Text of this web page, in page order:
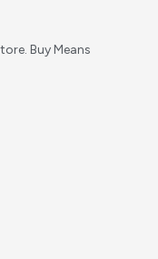
Buy Means